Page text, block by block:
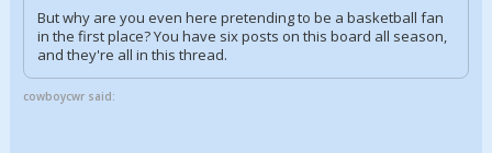
But why are you even here pretending to be a basketball fan
in the first place? You have six posts on this board all season,
and they're all in this thread.
cowboycwr said: